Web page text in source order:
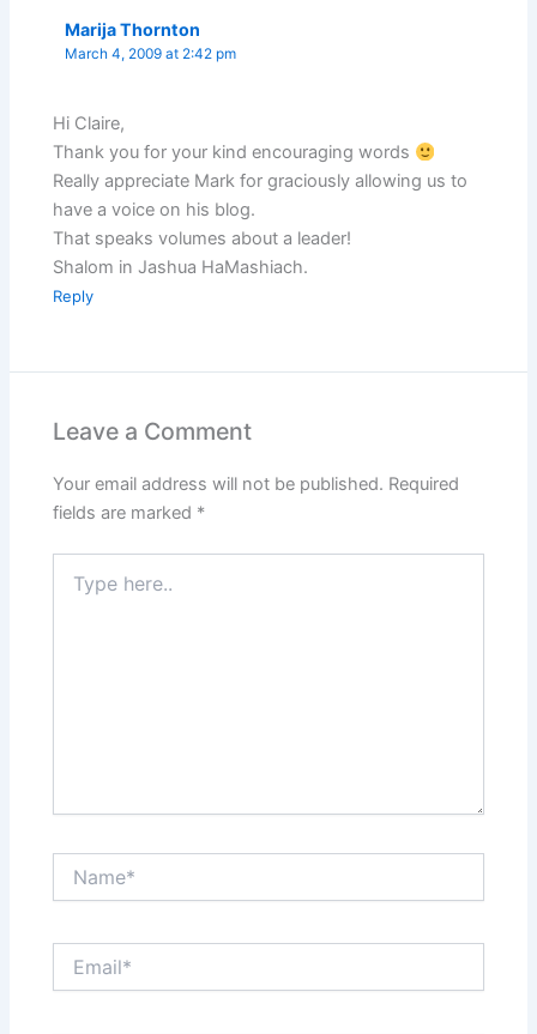
Marija Thornton
March 4, 2009 at 2:42 pm
Hi Claire,
Thank you for your kind encouraging words
Really appreciate Mark for graciously allowing us to
have a voice on his blog.
That speaks volumes about a leader!
Shalom in Jashua HaMashiach.
Reply
Leave a Comment
Your email address will not be published. Required
fields are marked *
here..